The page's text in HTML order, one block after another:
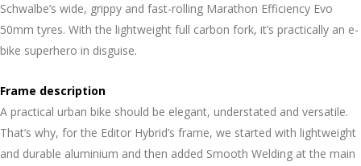
Schwalbe’s wide, grippy and fast-rolling Marathon Efficiency Evo
50mm tyres. With the lightweight full carbon fork, it’s practically an e-
bike superhero in disguise.
Frame description
A practical urban bike should be elegant, understated and versatile.
That’s why, for the Editor Hybrid’s frame, we started with lightweight
and durable aluminium and then added Smooth Welding at the main